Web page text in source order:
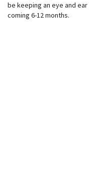
be keeping an eye and
coming 6-12 months.